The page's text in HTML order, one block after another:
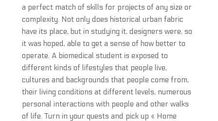
a perfect match of skills for projects of any size or
complexity. Not only does historical urban fabric
have its place, but in studying it, designers were, so
it was hoped, able to get a sense of how better to
operate. A biomedical student is exposed to
different kinds of lifestyles that people live,
cultures and backgrounds that people come from,
their living conditions at different levels, numerous
personal interactions with people and other walks
of life. Turn in your quests and pick up « Home